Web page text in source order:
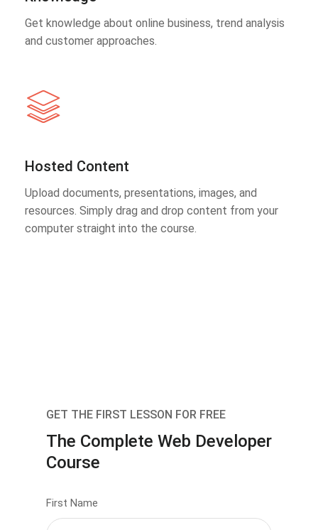
Get knowledge about online business, trend analysis
and customer approaches.
Hosted Content
Upload documents, presentations, images, and
resources. Simply drag and drop content from your
computer straight into the course.
GET THE FIRST LESSON FOR FREE
The Complete Web Developer
Course
First Name